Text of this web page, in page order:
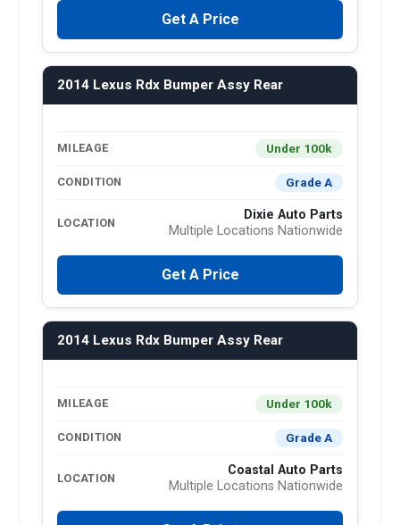
Get A Price
2014 Lexus Rdx Bumper Assy Rear
MILEAGE Under 100k
CONDITION Grade A
LOCATION
Dixie Auto Parts
Multiple Locations Nationwide
Get A Price
2014 Lexus Rdx Bumper Assy Rear
MILEAGE Under 100k
CONDITION Grade A
LOCATION
Coastal Auto Parts
Multiple Locations Nationwide